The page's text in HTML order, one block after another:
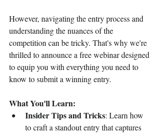
However, navigating the entry process and
understanding the nuances of the
competition can be tricky. That's why we're
thrilled to announce a free webinar designed
to equip you with everything you need to
know to submit a winning entry.
What You'll Learn:
Insider Tips and Tricks: Learn how
to craft a standout entry that captures